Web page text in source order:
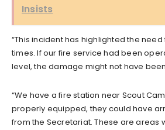
Insists
“This incident has highlighted the
times. If our fire service had been
level, the damage might not have
“We have a fire station near Scout
properly equipped, they could have
from the Secretariat. These are areas